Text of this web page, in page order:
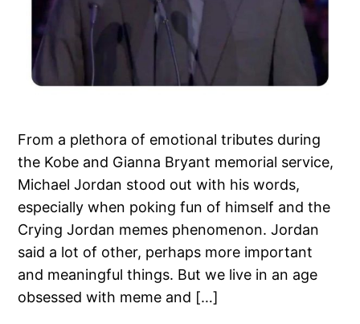
From a plethora of emotional tributes during
the Kobe and Gianna Bryant memorial service,
Michael Jordan stood out with his words,
especially when poking fun of himself and the
Crying Jordan memes phenomenon. Jordan
said a lot of other, perhaps more important
and meaningful things. But we live in an age
obsessed with meme and […]